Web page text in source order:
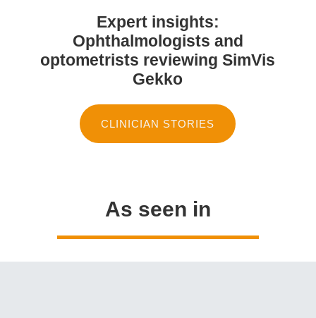
Expert insights:
Ophthalmologists and
optometrists reviewing SimVis
Gekko
CLINICIAN STORIES
As seen in